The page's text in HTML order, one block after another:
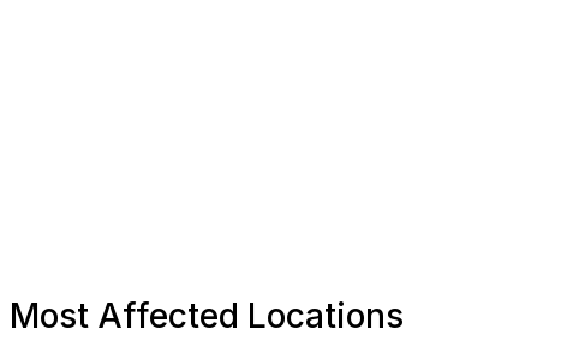
Most Affected Locations